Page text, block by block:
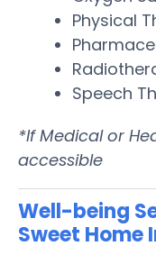
Physical
Speech
*If Medical or
accessible
Well-being
Sweet Home